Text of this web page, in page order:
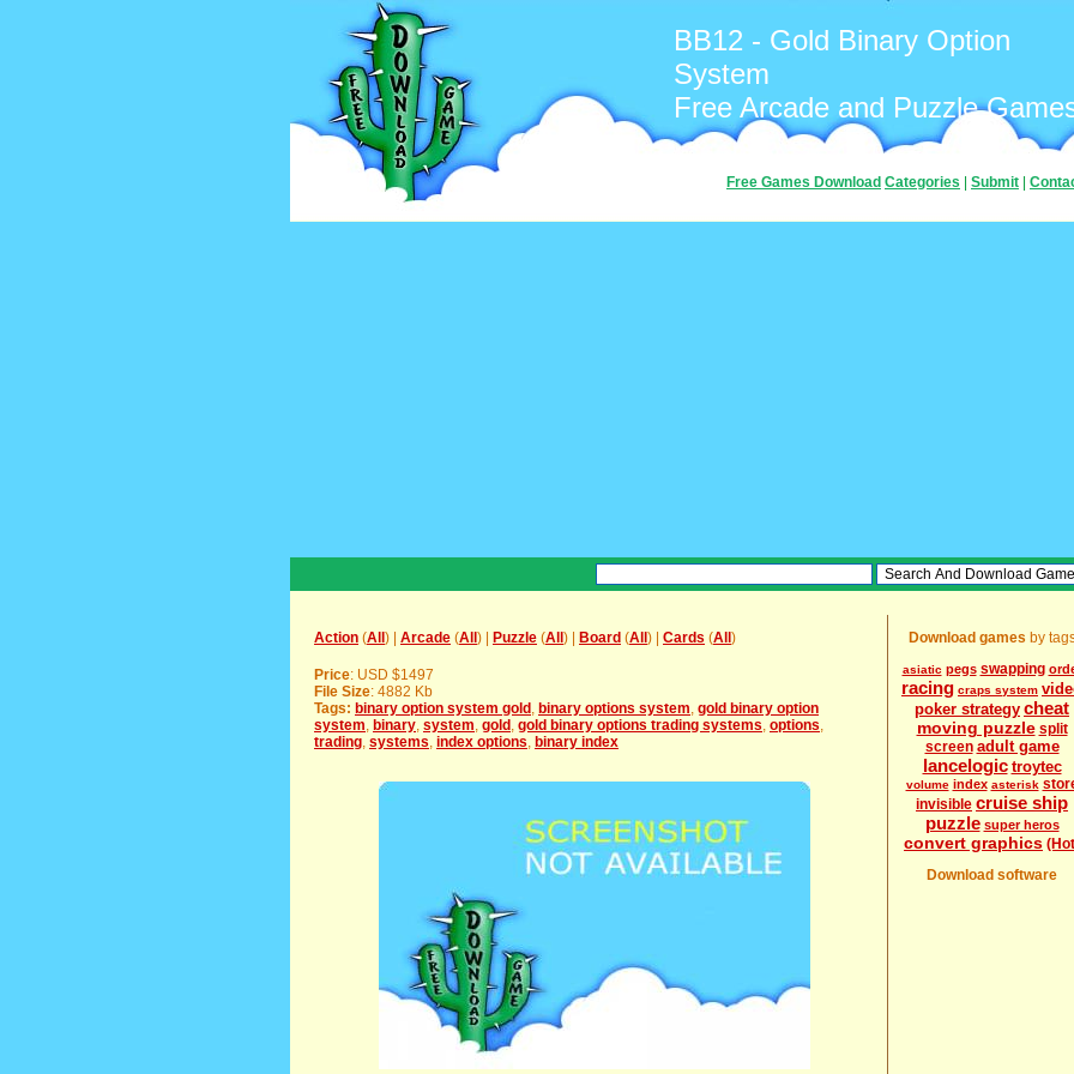
BB12 - Gold Binary Option
System
Free Arcade and Puzzle
Free Games Download Categories Submit
Action (All ) | Arcade (All ) | Puzzle (All ) | Board (All ) | Cards (All )
Price: USD $1497
File Size: 4882 Kb
Tags: binary option system gold binary options system gold binary option
system binary system gold gold binary options trading systems options
trading systems index options binary index
Download games by
asiatic pegs swapping
racing craps system
poker strategy cheat
moving puzzle split
screen adult game
lancelogic troytec
volume index asterisk
invisible cruise ship
puzzle super heros
convert graphics
Download software